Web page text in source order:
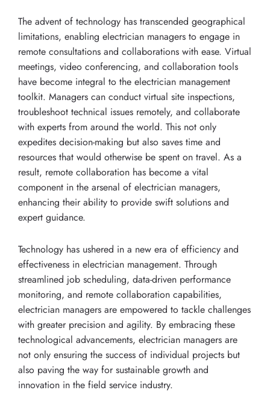
The advent of technology has transcended geographical
limitations, enabling electrician managers to engage in
remote consultations and collaborations with ease. Virtual
meetings, video conferencing, and collaboration tools
have become integral to the electrician management
toolkit. Managers can conduct virtual site inspections,
troubleshoot technical issues remotely, and collaborate
with experts from around the world. This not only
expedites decision-making but also saves time and
resources that would otherwise be spent on travel. As a
result, remote collaboration has become a vital
component in the arsenal of electrician managers,
enhancing their ability to provide swift solutions and
expert guidance.
Technology has ushered in a new era of efficiency and
effectiveness in electrician management. Through
streamlined job scheduling, data-driven performance
monitoring, and remote collaboration capabilities,
electrician managers are empowered to tackle challenges
with greater precision and agility. By embracing these
technological advancements, electrician managers are
not only ensuring the success of individual projects but
also paving the way for sustainable growth and
innovation in the field service industry.